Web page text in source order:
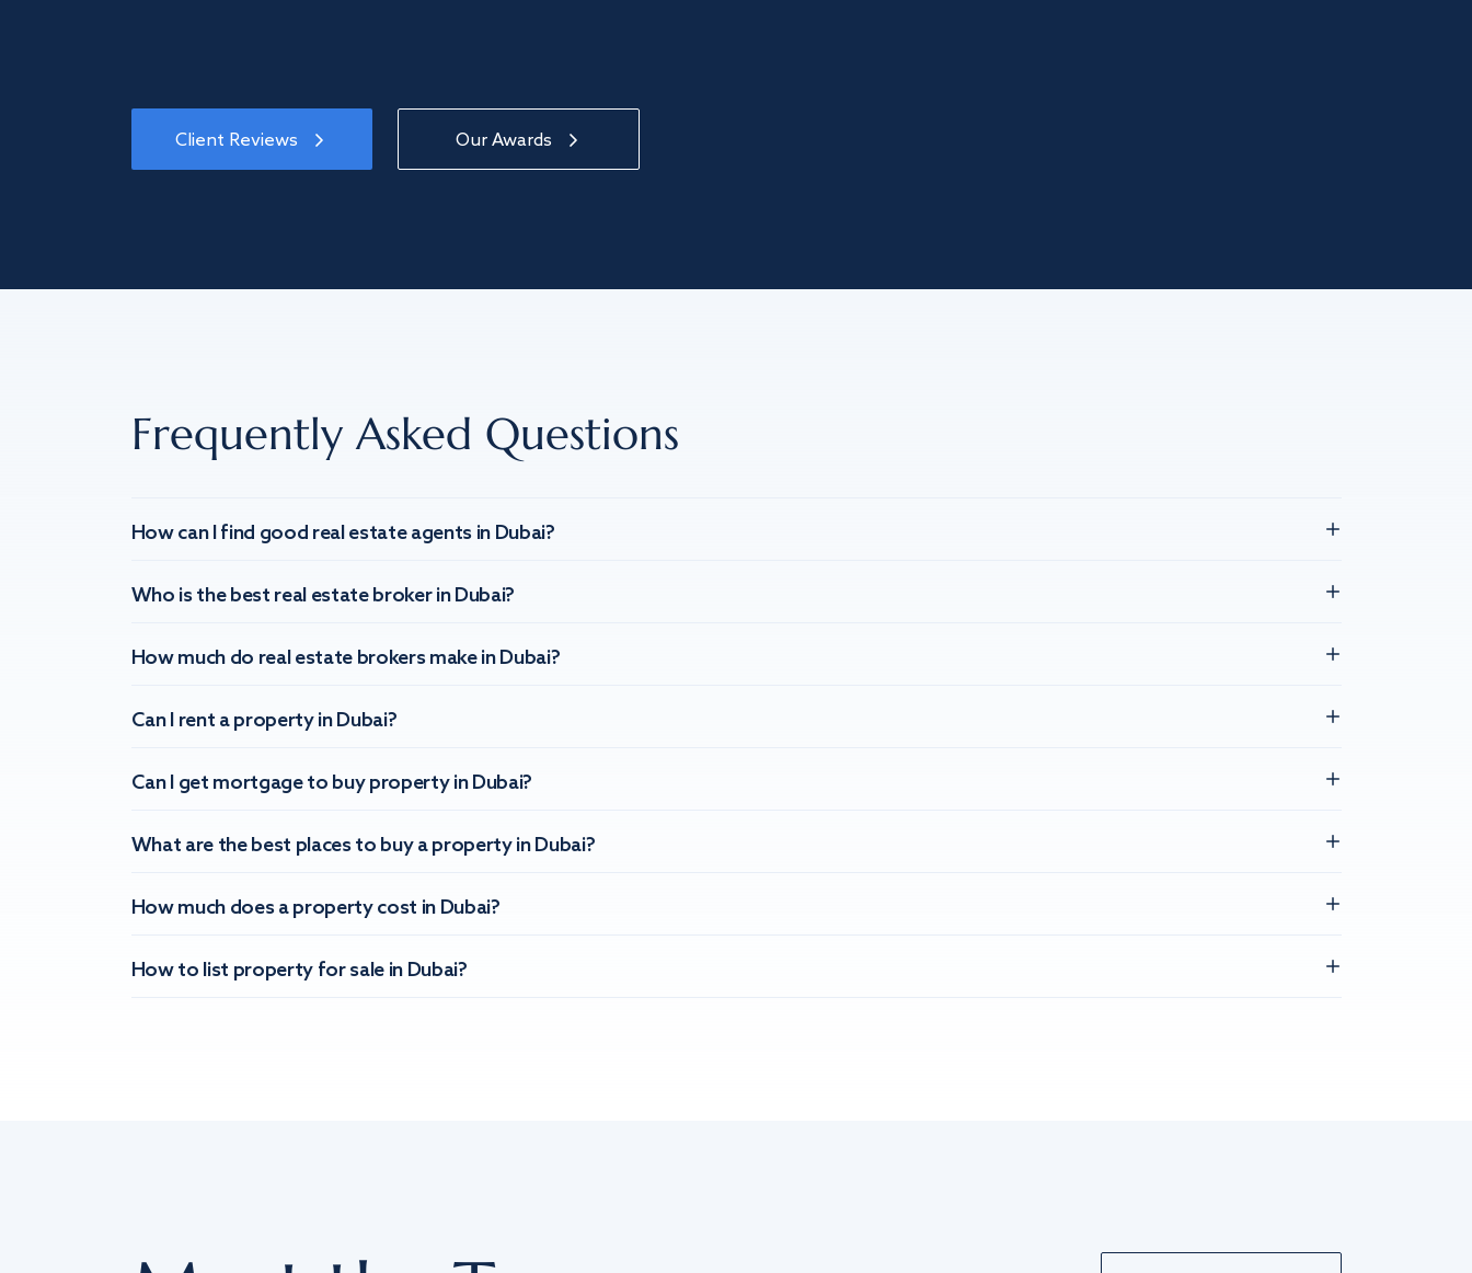
Client Reviews Our Awards
Frequently Asked Questions
How can I find good real estate agents in Dubai?
Who is the best real estate broker in Dubai?
How much do real estate brokers make in Dubai?
Can I rent a property in Dubai?
Can I get mortgage to buy property in Dubai?
What are the best places to buy a property in Dubai?
How much does a property cost in Dubai?
How to list property for sale in Dubai?